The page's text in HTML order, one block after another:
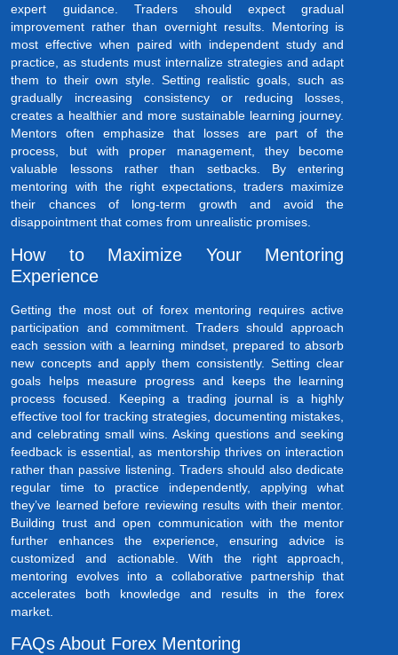
expert guidance. Traders should expect gradual
improvement rather than overnight results. Mentoring is
most effective when paired with independent study and
practice, as students must internalize strategies and adapt
them to their own style. Setting realistic goals, such as
gradually increasing consistency or reducing losses,
creates a healthier and more sustainable learning journey.
Mentors often emphasize that losses are part of the
process, but with proper management, they become
valuable lessons rather than setbacks. By entering
mentoring with the right expectations, traders maximize
their chances of long-term growth and avoid the
disappointment that comes from unrealistic promises.
How to Maximize Your Mentoring
Experience
Getting the most out of forex mentoring requires active
participation and commitment. Traders should approach
each session with a learning mindset, prepared to absorb
new concepts and apply them consistently. Setting clear
goals helps measure progress and keeps the learning
process focused. Keeping a trading journal is a highly
effective tool for tracking strategies, documenting mistakes,
and celebrating small wins. Asking questions and seeking
feedback is essential, as mentorship thrives on interaction
rather than passive listening. Traders should also dedicate
regular time to practice independently, applying what
they’ve learned before reviewing results with their mentor.
Building trust and open communication with the mentor
further enhances the experience, ensuring advice is
customized and actionable. With the right approach,
mentoring evolves into a collaborative partnership that
accelerates both knowledge and results in the forex
market.
FAQs About Forex Mentoring